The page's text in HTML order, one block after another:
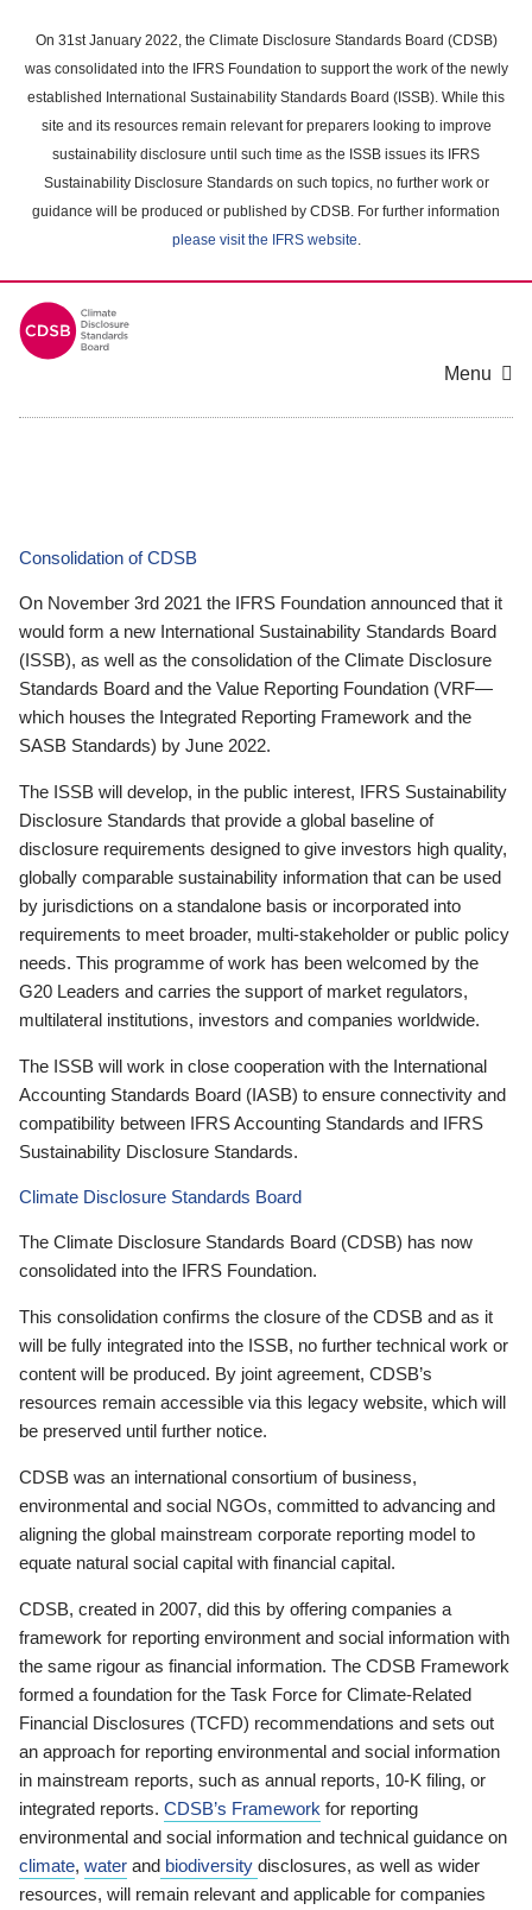
main
content
On 31st January 2022, the Climate Disclosure Standards Board (CDSB)
was consolidated into the IFRS Foundation to support the work of the newly
established International Sustainability Standards Board (ISSB). While this
site and its resources remain relevant for preparers looking to improve
sustainability disclosure until such time as the ISSB issues its IFRS
Sustainability Disclosure Standards on such topics, no further work or
guidance will be produced or published by CDSB. For further information
please visit the IFRS website.
Menu
Consolidation of CDSB
On November 3rd 2021 the IFRS Foundation announced that it
would form a new International Sustainability Standards Board
(ISSB), as well as the consolidation of the Climate Disclosure
Standards Board and the Value Reporting Foundation (VRF—
which houses the Integrated Reporting Framework and the
SASB Standards) by June 2022.
The ISSB will develop, in the public interest, IFRS Sustainability
Disclosure Standards that provide a global baseline of
disclosure requirements designed to give investors high quality,
globally comparable sustainability information that can be used
by jurisdictions on a standalone basis or incorporated into
requirements to meet broader, multi-stakeholder or public policy
needs. This programme of work has been welcomed by the
G20 Leaders and carries the support of market regulators,
multilateral institutions, investors and companies worldwide.
The ISSB will work in close cooperation with the International
Accounting Standards Board (IASB) to ensure connectivity and
compatibility between IFRS Accounting Standards and IFRS
Sustainability Disclosure Standards.
Climate Disclosure Standards Board
The Climate Disclosure Standards Board (CDSB) has now
consolidated into the IFRS Foundation.
This consolidation confirms the closure of the CDSB and as it
will be fully integrated into the ISSB, no further technical work or
content will be produced. By joint agreement, CDSB’s
resources remain accessible via this legacy website, which will
be preserved until further notice.
CDSB was an international consortium of business,
environmental and social NGOs, committed to advancing and
aligning the global mainstream corporate reporting model to
equate natural social capital with financial capital.
CDSB, created in 2007, did this by offering companies a
framework for reporting environment and social information with
the same rigour as financial information. The CDSB Framework
formed a foundation for the Task Force for Climate-Related
Financial Disclosures (TCFD) recommendations and sets out
an approach for reporting environmental and social information
in mainstream reports, such as annual reports, 10-K filing, or
integrated reports. CDSB’s Framework for reporting
environmental and social information and technical guidance on
climate, water and biodiversity disclosures, as well as wider
resources, will remain relevant and applicable for companies